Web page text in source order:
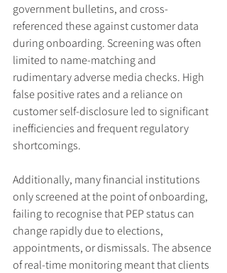
government bulletins, and cross-
referenced these against customer data
during onboarding. Screening was often
limited to name-matching and
rudimentary adverse media checks. High
false positive rates and a reliance on
customer self-disclosure led to significant
inefficiencies and frequent regulatory
shortcomings.
Additionally, many financial institutions
only screened at the point of onboarding,
failing to recognise that PEP status can
change rapidly due to elections,
appointments, or dismissals. The absence
of real-time monitoring meant that clients